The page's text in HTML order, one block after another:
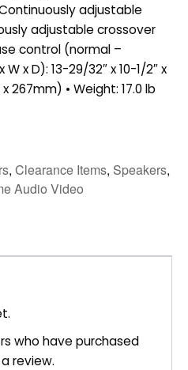
adjustable
adjustable crossover
control (normal –
x D): 13-29/32″ x 10-1/2″ x
267mm) • Weight: 17.0 lb
, Clearance Items, Speakers,
Audio Video
who have purchased
review.